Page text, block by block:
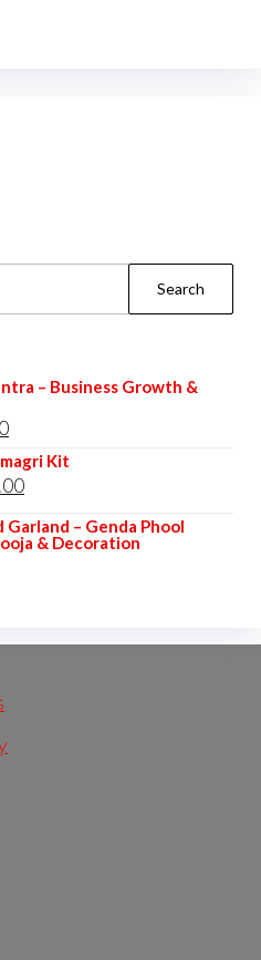
– Business Growth &
Current
price
is:
₹110.00.
Kit
Current
price
is:
– Genda Phool
& Decoration